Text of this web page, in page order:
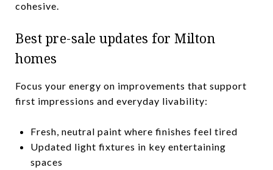
cohesive.
Best pre-sale updates for Milton
homes
Focus your energy on improvements that support
first impressions and everyday livability:
Fresh, neutral paint where finishes feel tired
Updated light fixtures in key entertaining
spaces